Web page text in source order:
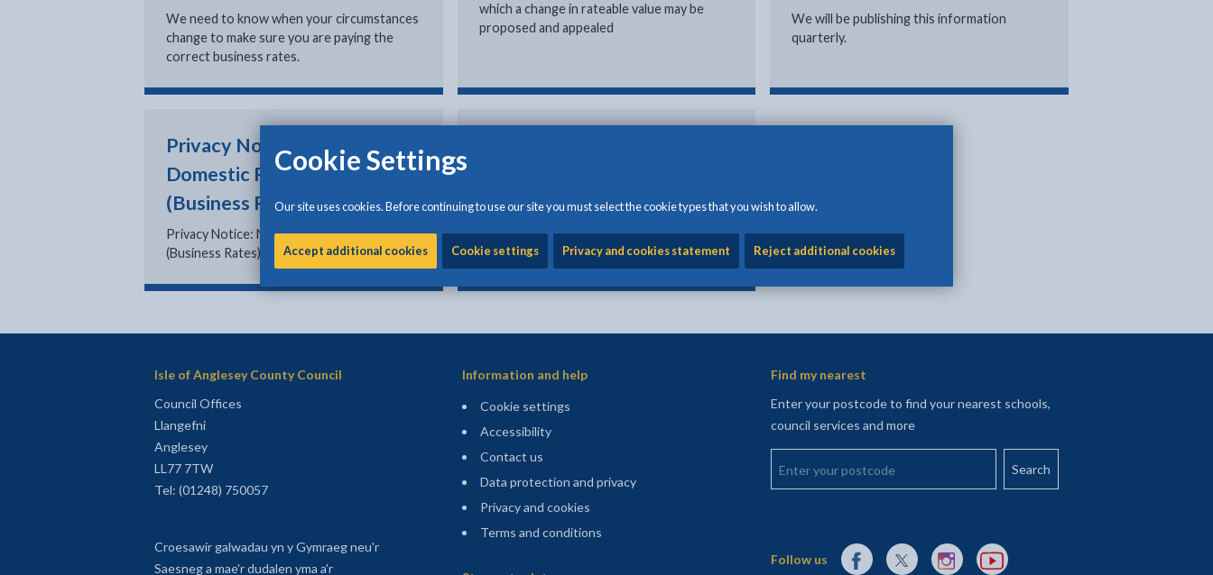
Cookie Settings
Our site uses cookies. Before continuing to use our site you must select the cookie types that you wish to allow.
Accept additional cookies Cookie settings Privacy and cookies statement Reject additional cookies
We need to know when your circumstances
change to make sure you are paying the
correct business rates.
which a change in rateable value may be
proposed and appealed
We will be publishing this information
quarterly.
Privacy Notice: Non
Domestic Rates
(Business Rates)
Privacy Notice: Non Domestic Rates
(Business Rates)
the residents of Anglesey
Isle of Anglesey County Council
Council Offices
Llangefni
Anglesey
LL77 7TW
Tel: (01248) 750057
Croesawir galwadau yn y Gymraeg neu'r
Saesneg a mae'r dudalen yma a'r
Information and help
Cookie settings
Accessibility
Contact us
Data protection and privacy
Privacy and cookies
Terms and conditions
Find my nearest
Enter your postcode to find your nearest schools,
council services and more
Enter your postcode
Follow us External link to Facebook opens in a new tab
External link to X (Twitter) opens in a new tab
External link to Instagram opens in a new tab
External link to YouTube opens in a new